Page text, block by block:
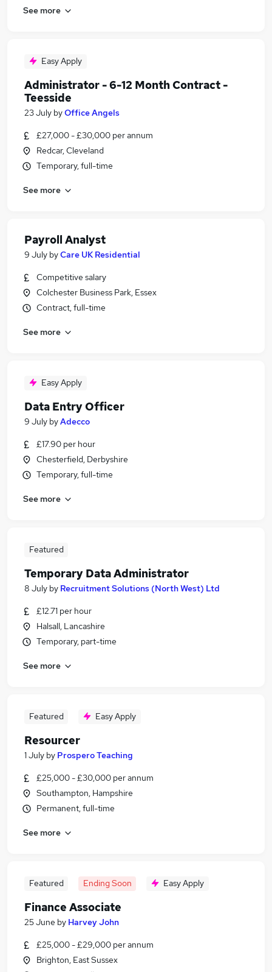
See more
Easy Apply
Administrator - 6-12 Month Contract -
Teesside
23 July byOffice Angels
£27,000 - £30,000 per annum
Redcar, Cleveland
Temporary, full-time
See more
Payroll Analyst
9 July byCare UK Residential
Competitive salary
Colchester Business Park, Essex
Contract, full-time
See more
Easy Apply
Data Entry Officer
9 July byAdecco
£17.90 per hour
Chesterfield, Derbyshire
Temporary, full-time
See more
Featured
Temporary Data Administrator
8 July by Recruitment Solutions (North West) Ltd
£12.71 per hour
Halsall, Lancashire
Temporary, part-time
See more
Featured Easy Apply
Resourcer
1 July by Prospero Teaching
£25,000 - £30,000 per annum
Southampton, Hampshire
Permanent, full-time
See more
Featured Ending Soon Easy Apply
Finance Associate
25 June by Harvey John
£25,000 - £29,000 per annum
Brighton, East Sussex